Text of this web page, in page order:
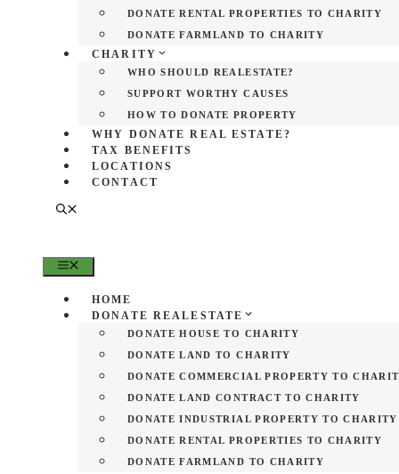
DONATE RENTAL PROPERTIES TO CHARITY
DONATE FARMLAND TO CHARITY
CHARITY
WHO SHOULD REALESTATE?
SUPPORT WORTHY CAUSES
HOW TO DONATE PROPERTY
WHY DONATE REAL ESTATE?
TAX BENEFITS
LOCATIONS
CONTACT
MENU
HOME
DONATE REALESTATE
DONATE HOUSE TO CHARITY
DONATE LAND TO CHARITY
DONATE COMMERCIAL PROPERTY TO
DONATE LAND CONTRACT TO CHARITY
DONATE INDUSTRIAL PROPERTY TO CHARITY
DONATE RENTAL PROPERTIES TO CHARITY
DONATE FARMLAND TO CHARITY